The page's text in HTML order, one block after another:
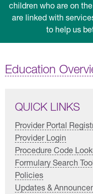
children who are on
are linked with
to help us
Education
QUICK LINKS
Provider Portal
Provider Login
Procedure Code
Formulary Search
Policies
Updates &